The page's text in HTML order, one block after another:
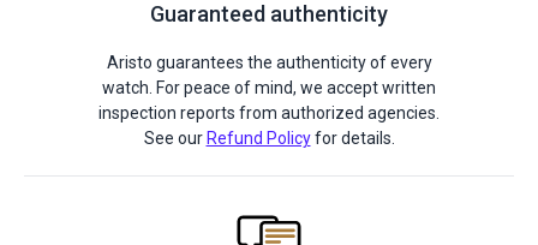
Guaranteed authenticity
Aristo guarantees the authenticity of every
watch. For peace of mind, we accept written
inspection reports from authorized agencies.
See our Refund Policyfor details.